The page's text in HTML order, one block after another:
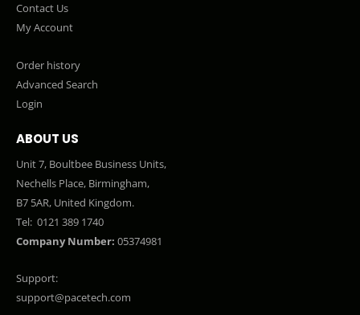
Contact Us
My Account
Order history
Advanced Search
Login
ABOUT US
Unit 7, Boultbee Business Units,
Nechells Place, Birmingham,
B7 5AR, United Kingdom.
Tel: 0121 389 1740
Company Number: 05374981
Support:
support@pacetech.com